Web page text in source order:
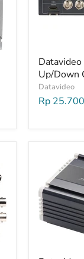
Up/Down
Datavideo
Rp